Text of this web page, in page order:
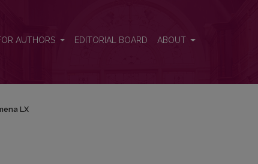
AUTHORS EDITORIAL BOARD ABOUT
LX